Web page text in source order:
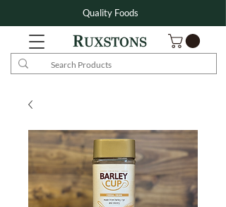
Quality Foods